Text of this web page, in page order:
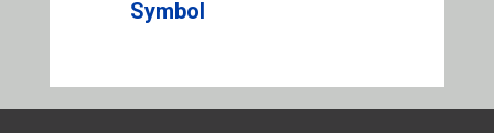
Symbol